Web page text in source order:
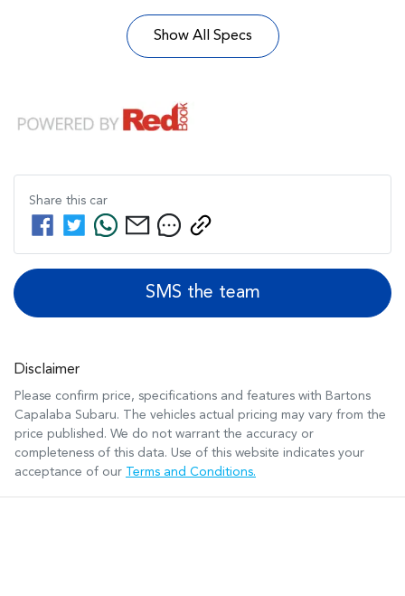
Show All Specs
Share this car
SMS the team
Disclaimer
Please confirm price, specifications and features with Bartons
Capalaba Subaru. The vehicles actual pricing may vary from the
price published. We do not warrant the accuracy or
completeness of this data. Use of this website indicates your
acceptance of our Terms and Conditions.